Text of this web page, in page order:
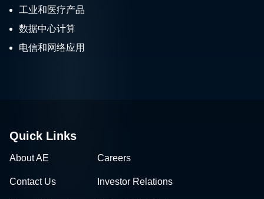
工业和医疗产品
数据中心计算
电信和网络应用
Quick Links
About AE Careers
Contact Us Investor Relations